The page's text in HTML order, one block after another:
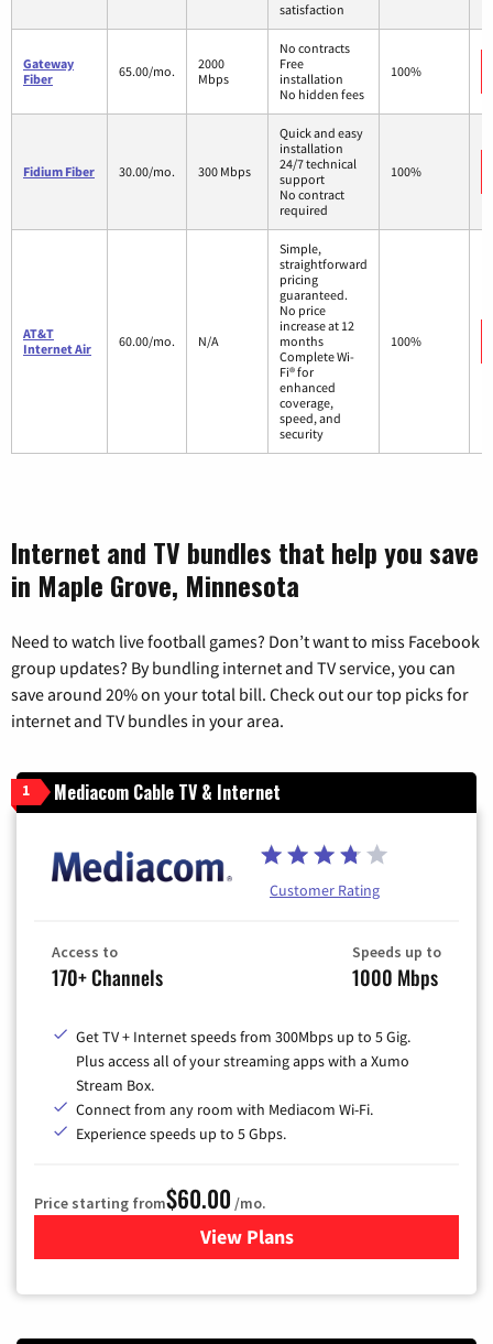
satisfaction
Gateway
Fiber
65.00/mo.
2000
Mbps
No contracts
Free
installation
No hidden fees
100%
Fidium Fiber 30.00/mo. 300 Mbps
Quick and easy
installation
24/7 technical
support
No contract
required
100%
AT&T
Internet Air
60.00/mo. N/A
Simple,
straightforward
pricing
guaranteed.
No price
increase at 12
months
Complete Wi-
Fi® for
enhanced
coverage,
speed, and
security
100%
Internet and TV bundles that help you save
in Maple Grove, Minnesota
Need to watch live football games? Don’t want to miss Facebook
group updates? By bundling internet and TV service, you can
save around 20% on your total bill. Check out our top picks for
internet and TV bundles in your area.
1 Mediacom Cable TV & Internet
Customer Rating
Access to
170+ Channels
Speeds up to
1000 Mbps
Get TV + Internet speeds from 300Mbps up to 5 Gig.
Plus access all of your streaming apps with a Xumo
Stream Box.
Connect from any room with Mediacom Wi-Fi.
Experience speeds up to 5 Gbps.
Price starting from$60.00 /mo.
View Plansfor Mediacom Cable TV &